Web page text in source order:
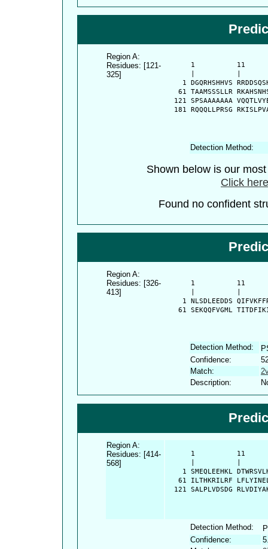
Region A:
Residues: [121-
325]
1          11
1 DGQRHSHHVS
61 TAAMSSSLLR
121 SPSAAAAAAA
181 RQQQLLPRSG
Detection Method:
Shown below is our
Click
Found no confident
Region A:
Residues: [326-
413]
1          11
1 NLSDLEEDDS
61 SEKQQFVGML
Detection Method:
Confidence:
Match:
Description:
Region A:
Residues: [414-
568]
1          11
1 SMEQLEEHKL
61 ILTHKRILRF
121 SALPLVDSDG
Detection Method:
Confidence: